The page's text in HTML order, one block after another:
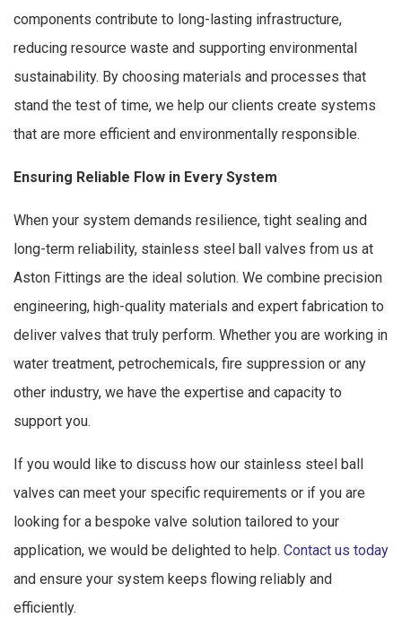
components contribute to long-lasting infrastructure,
reducing resource waste and supporting environmental
sustainability. By choosing materials and processes that
stand the test of time, we help our clients create systems
that are more efficient and environmentally responsible.
Ensuring Reliable Flow in Every System
When your system demands resilience, tight sealing and
long-term reliability, stainless steel ball valves from us at
Aston Fittings are the ideal solution. We combine precision
engineering, high-quality materials and expert fabrication to
deliver valves that truly perform. Whether you are working in
water treatment, petrochemicals, fire suppression or any
other industry, we have the expertise and capacity to
support you.
If you would like to discuss how our stainless steel ball
valves can meet your specific requirements or if you are
looking for a bespoke valve solution tailored to your
application, we would be delighted to help. Contact us today
and ensure your system keeps flowing reliably and
efficiently.